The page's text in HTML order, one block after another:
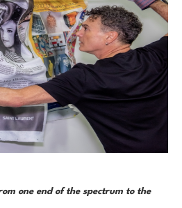
one end of the spectrum to the